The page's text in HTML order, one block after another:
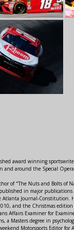
award winning
and around the Special
of "The Nuts and Bolts of
in major publications
Atlanta Journal-Constitution.
and the Christmas edition
Affairs Examiner for
a Masters degree in
Motorsports Editor for